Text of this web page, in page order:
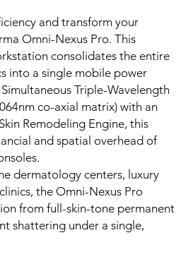
and transform your
Omni-Nexus Pro. This
consolidates the entire
into a single mobile power
Triple-Wavelength
co-axial matrix) with an
Remodeling Engine, this
and spatial overhead of
dermatology centers, luxury
the Omni-Nexus Pro
from full-skin-tone permanent
shattering under a single,